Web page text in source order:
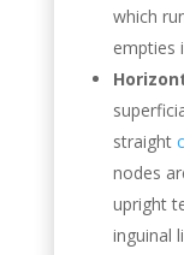
which
empties
straight
nodes
upright
inguinal